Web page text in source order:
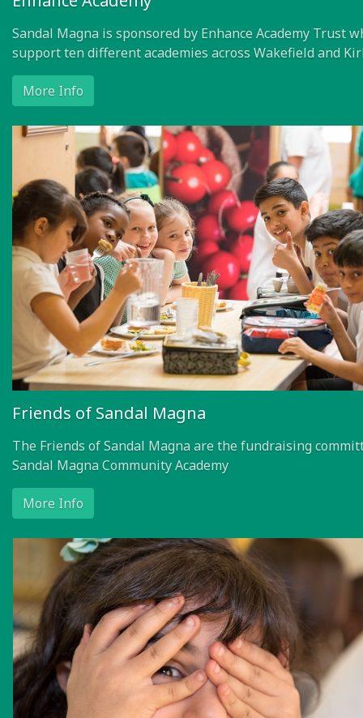
Enhance Academy
Sandal Magna is sponsored by Enhance Academy Trust
support ten different academies across Wakefield and
More Info
Friends of Sandal Magna
The Friends of Sandal Magna are the fundraising
Sandal Magna Community Academy
More Info